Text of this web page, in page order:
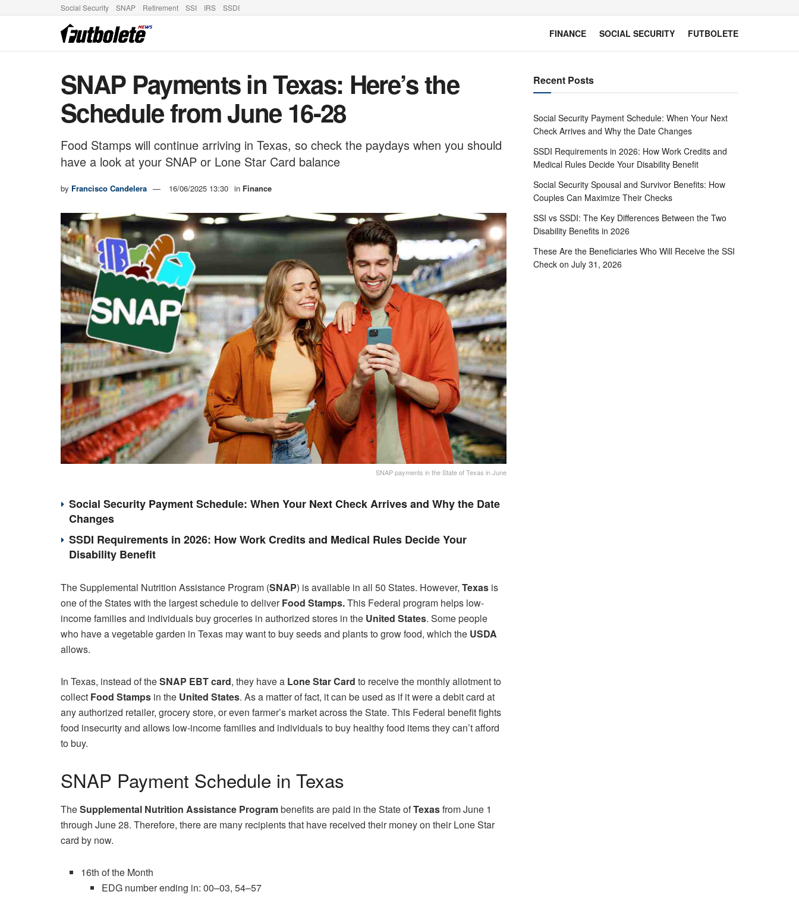
Social Security SNAP Retirement SSI IRS SSDI
FINANCE SOCIAL SECURITY FUTBOLETE
SNAP Payments in Texas: Here’s the
Schedule from June 16-28
Food Stamps will continue arriving in Texas, so check the paydays when you should
have a look at your SNAP or Lone Star Card balance
by Francisco Candelera 16/06/2025 13:30 in Finance
SNAP payments in the State of Texas in June
Social Security Payment Schedule: When Your Next Check Arrives and Why the Date
Changes
SSDI Requirements in 2026: How Work Credits and Medical Rules Decide Your
Disability Benefit
The Supplemental Nutrition Assistance Program (SNAP) is available in all 50 States. However, Texas is
one of the States with the largest schedule to deliverFood Stamps.This Federal program helps low-
income families and individuals buy groceries in authorized stores in the United States. Some people
who have a vegetable garden in Texas may want to buy seeds and plants to grow food, which the USDA
allows.
In Texas, instead of theSNAP EBT card, they have a Lone Star Card to receive the monthly allotment to
collect Food Stamps in the United States. As a matter of fact, it can be used as if it were a debit card at
any authorized retailer, grocery store, or even farmer’s market across the State. This Federal benefit fights
food insecurity and allows low-income families and individuals to buy healthy food items they can’t afford
to buy.
SNAP Payment Schedule in Texas
TheSupplemental Nutrition Assistance Programbenefits are paid in the State ofTexasfrom June 1
through June 28. Therefore, there are many recipients that have received their money on their Lone Star
card by now.
16th of the Month
EDG number ending in: 00–03, 54–57
Recent Posts
Social Security Payment Schedule: When Your Next
Check Arrives and Why the Date Changes
SSDI Requirements in 2026: How Work Credits and
Medical Rules Decide Your Disability Benefit
Social Security Spousal and Survivor Benefits: How
Couples Can Maximize Their Checks
SSI vs SSDI: The Key Differences Between the Two
Disability Benefits in 2026
These Are the Beneficiaries Who Will Receive the SSI
Check on July 31, 2026